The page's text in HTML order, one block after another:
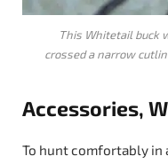
This Whitetail buck
crossed a narrow
Accessories,
To hunt comfortably in